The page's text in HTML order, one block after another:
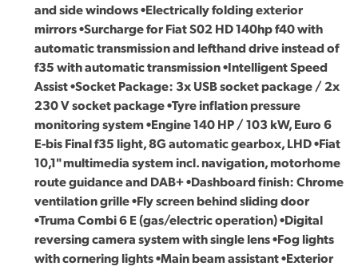
and side windows •Electrically folding exterior
mirrors •Surcharge for Fiat S02 HD 140hp f40 with
automatic transmission and lefthand drive instead of
f35 with automatic transmission •Intelligent Speed
Assist •Socket Package: 3x USB socket package / 2x
230 V socket package •Tyre inflation pressure
monitoring system •Engine 140 HP / 103 kW, Euro 6
E-bis Final f35 light, 8G automatic gearbox, LHD •Fiat
10,1" multimedia system incl. navigation, motorhome
route guidance and DAB+ •Dashboard finish: Chrome
ventilation grille •Fly screen behind sliding door
•Truma Combi 6 E (gas/electric operation) •Digital
reversing camera system with single lens •Fog lights
with cornering lights •Main beam assistant •Exterior